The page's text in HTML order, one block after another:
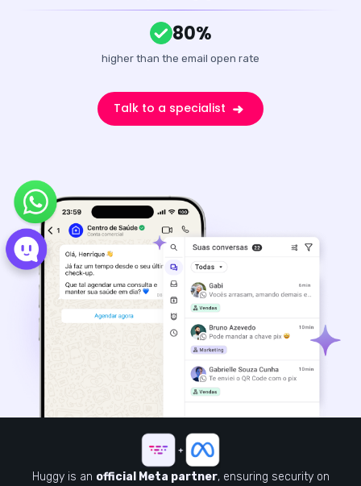
80%
higher than the email open rate
Talk to a specialist
Huggy is an official Meta partner, ensuring security on